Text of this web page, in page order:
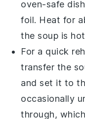
oven-safe dish
foil. Heat for
thesoup is
For a quick
transfer the
and set it to
occasionally
through,